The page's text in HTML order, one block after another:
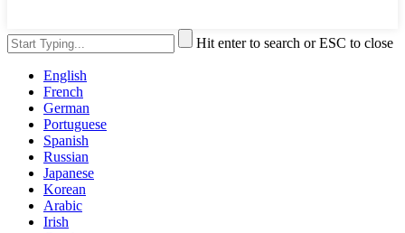
Hit enter to search or ESC to close
English
French
German
Portuguese
Spanish
Russian
Japanese
Korean
Arabic
Irish